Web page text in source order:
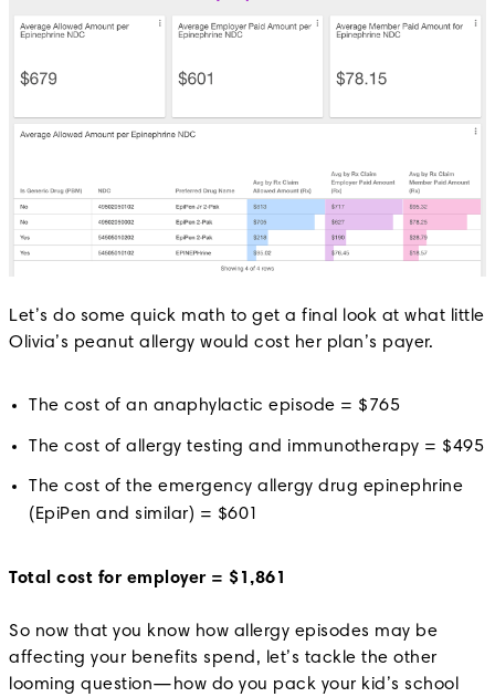
Let’s do some quick math to get a final look at what little
Olivia’s peanut allergy would cost her plan’s payer.
The cost of an anaphylactic episode = $765
The cost of allergy testing and immunotherapy = $495
The cost of the emergency allergy drug epinephrine
(EpiPen and similar) = $601
Total cost for employer = $1,861
So now that you know how allergy episodes may be
affecting your benefits spend, let’s tackle the other
looming question—how do you pack your kid’s school